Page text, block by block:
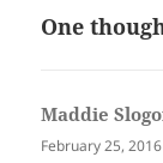
One
Maddie
February 25,